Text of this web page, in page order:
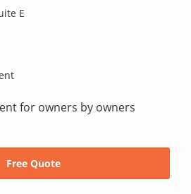
E
for owners by owners
Free Quote